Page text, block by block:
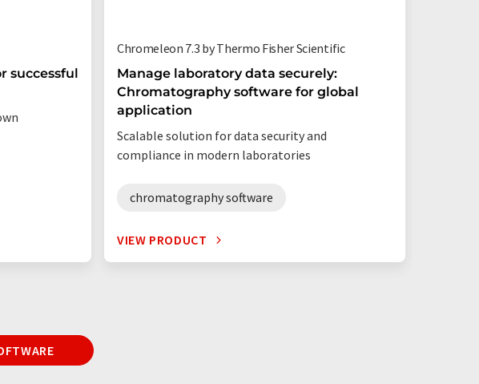
successful
Chromeleon 7.3 by Thermo Fisher Scientific
Manage laboratory data securely:
Chromatography software for global
application
Scalable solution for data security and
compliance in modern laboratories
chromatography software
VIEW PRODUCT